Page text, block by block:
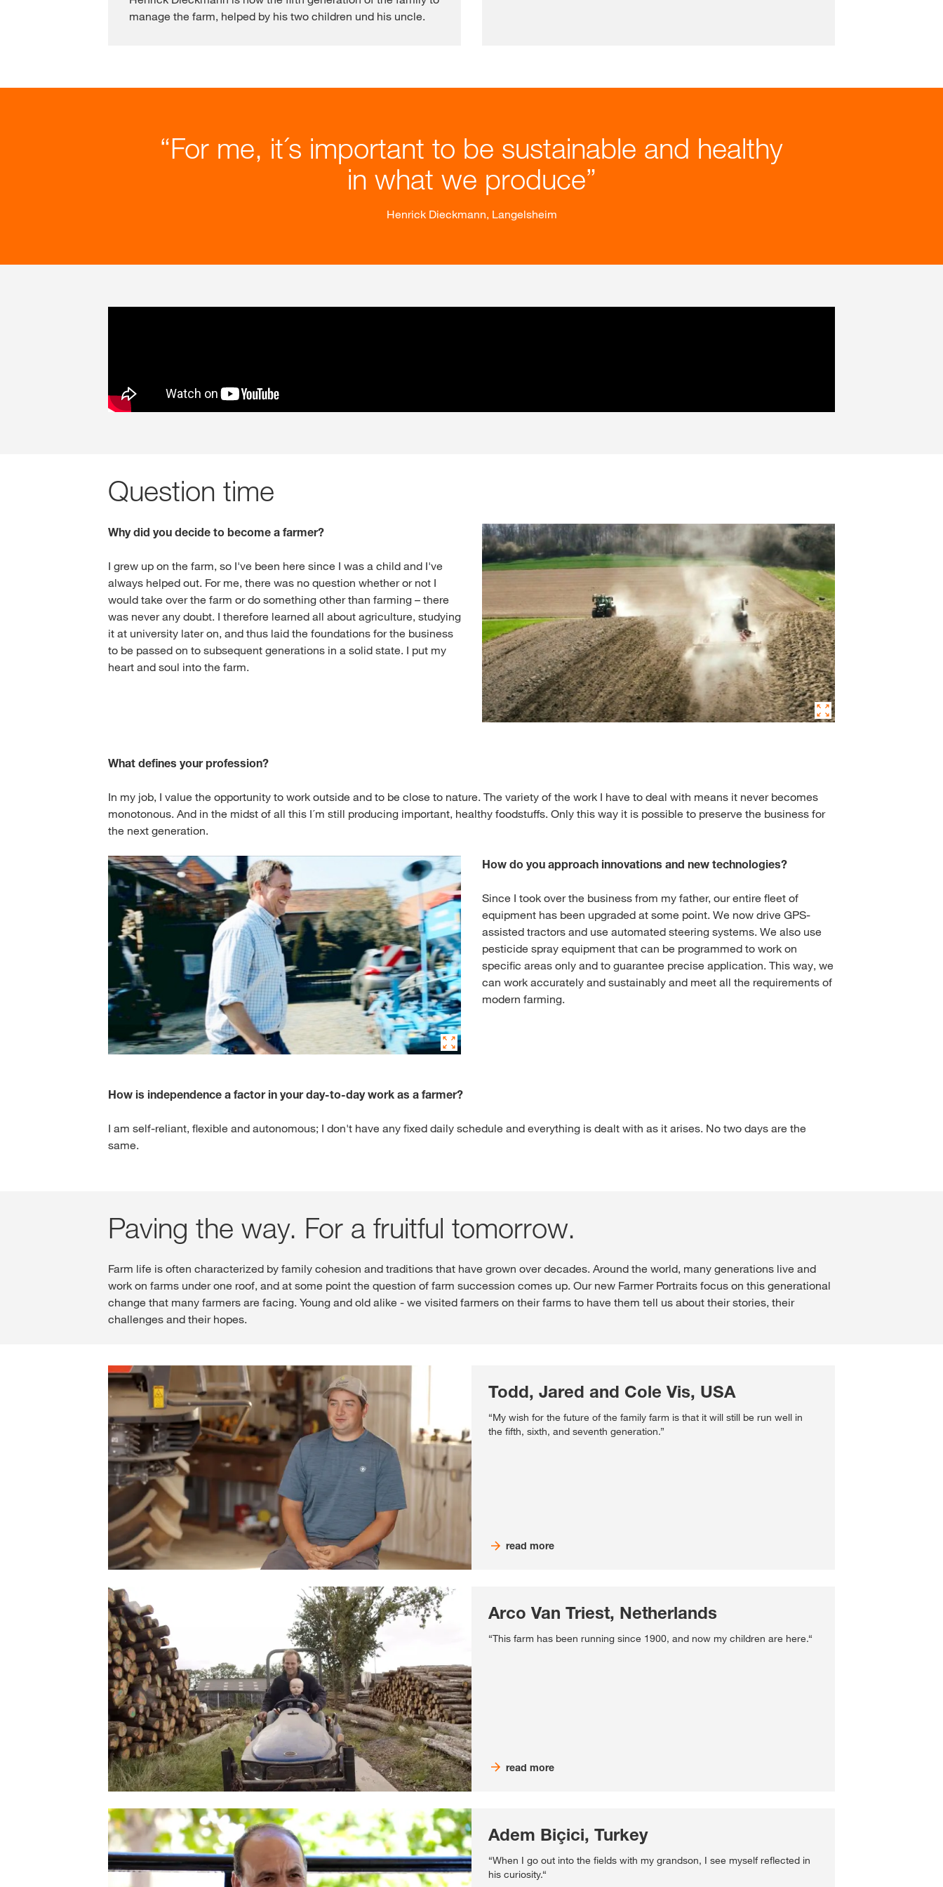
manage the farm, helped by his two children und his uncle.
For me, it´s important to be sustainable and healthy
in what we produce
Henrick Dieckmann, Langelsheim
Question time
Why did you decide to become a farmer?
I grew up on the farm, so I've been here since I was a child and I've
always helped out. For me, there was no question whether or not I
would take over the farm or do something other than farming – there
was never any doubt. I therefore learned all about agriculture, studying
it at university later on, and thus laid the foundations for the business
to be passed on to subsequent generations in a solid state. I put my
heart and soul into the farm.
What defines your profession?
In my job, I value the opportunity to work outside and to be close to nature. The variety of the work I have to deal with means it never becomes
monotonous. And in the midst of all this I´m still producing important, healthy foodstuffs. Only this way it is possible to preserve the business for
the next generation.
How do you approach innovations and new technologies?
Since I took over the business from my father, our entire fleet of
equipment has been upgraded at some point. We now drive GPS-
assisted tractors and use automated steering systems. We also use
pesticide spray equipment that can be programmed to work on
specific areas only and to guarantee precise application. This way, we
can work accurately and sustainably and meet all the requirements of
modern farming.
How is independence a factor in your day-to-day work as a farmer?
I am self-reliant, flexible and autonomous; I don't have any fixed daily schedule and everything is dealt with as it arises. No two days are the
same.
Paving the way. For a fruitful tomorrow.
Farm life is often characterized by family cohesion and traditions that have grown over decades. Around the world, many generations live and
work on farms under one roof, and at some point the question of farm succession comes up. Our new Farmer Portraits focus on this generational
change that many farmers are facing. Young and old alike - we visited farmers on their farms to have them tell us about their stories, their
challenges and their hopes.
Todd, Jared and Cole Vis, USA
“My wish for the future of the family farm is that it will still be run well in
the fifth, sixth, and seventh generation.”
read more
Arco Van Triest, Netherlands
“This farm has been running since 1900, and now my children are here.“
read more
Adem Biçici, Turkey
“When I go out into the fields with my grandson, I see myself reflected in
his curiosity.“